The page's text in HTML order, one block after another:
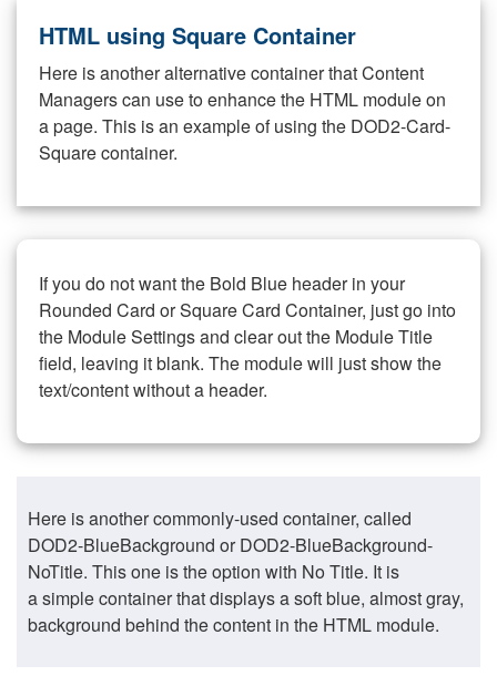
HTML using Square Container
Here is another alternative container that Content
Managers can use to enhance the HTML module on
a page. This is an example of using the DOD2-Card-
Square container.
If you do not want the Bold Blue header in your
Rounded Card or Square Card Container, just go into
the Module Settings and clear out the Module Title
field, leaving it blank. The module will just show the
text/content without a header.
Here is another commonly-used container, called
DOD2-BlueBackground or DOD2-BlueBackground-
NoTitle. This one is the option with No Title. It is
a simple container that displays a soft blue, almost gray,
background behind the content in the HTML module.